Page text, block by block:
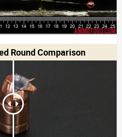
Round Comparison